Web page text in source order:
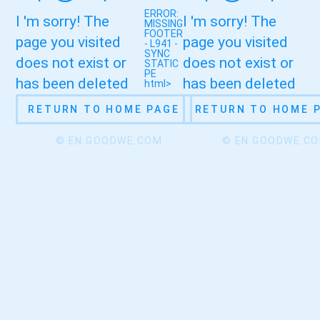
I 'm sorry! The
page you visited
does not exist or
has been deleted
RETURN TO HOME PAGE
© EN.GOODWE.COM
ERROR:
MISSING
FOOTER
- L941 -
SYNC
STATIC
PE
html>
I 'm sorry! The
page you visited
does not exist or
has been deleted
RETURN TO HOME
©